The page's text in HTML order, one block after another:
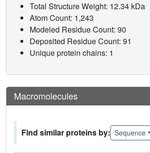
Total Structure Weight: 12.34 kDa
Atom Count: 1,243
Modeled Residue Count: 90
Deposited Residue Count: 91
Unique protein chains: 1
Macromolecules
Find similar proteins by: Sequence